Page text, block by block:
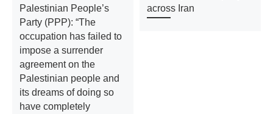
Palestinian People’s
Party (PPP): “The
occupation has failed to
impose a surrender
agreement on the
Palestinian people and
its dreams of doing so
have completely
across Iran